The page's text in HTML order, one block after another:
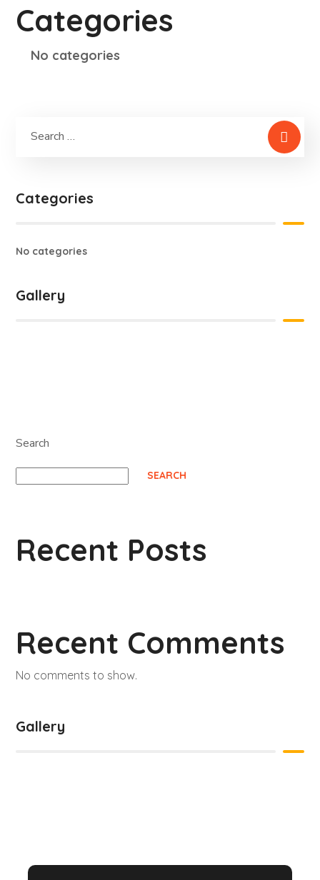
Categories
No categories
Categories
No categories
Gallery
Search
SEARCH
Recent Posts
Recent Comments
No comments to show.
Gallery